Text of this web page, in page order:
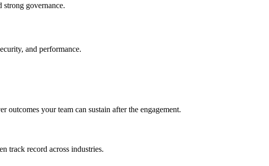
strong governance.
and performance.
your team can sustain after the engagement.
track record across industries.